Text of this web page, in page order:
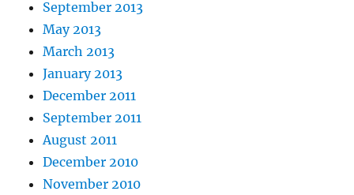
September 2013
May 2013
March 2013
January 2013
December 2011
September 2011
August 2011
December 2010
November 2010